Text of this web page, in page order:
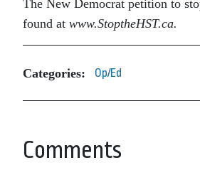
The New Democrat petition to
found at www.StoptheHST.ca.
Categories: Op/Ed
Comments